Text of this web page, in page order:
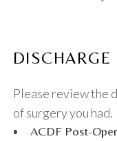
Please review the
of surgery you had.
ACDF Post-